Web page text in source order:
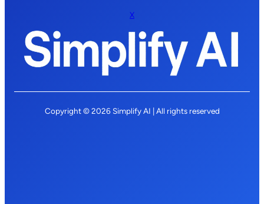
X
Copyright © 2026 Simplify AI | All rights reserved